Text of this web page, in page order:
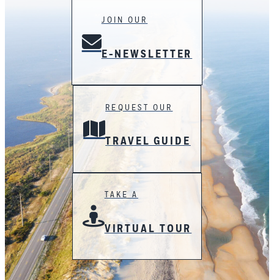
JOIN OUR
E-NEWSLETTER
REQUEST OUR
TRAVEL GUIDE
TAKE A
VIRTUAL TOUR